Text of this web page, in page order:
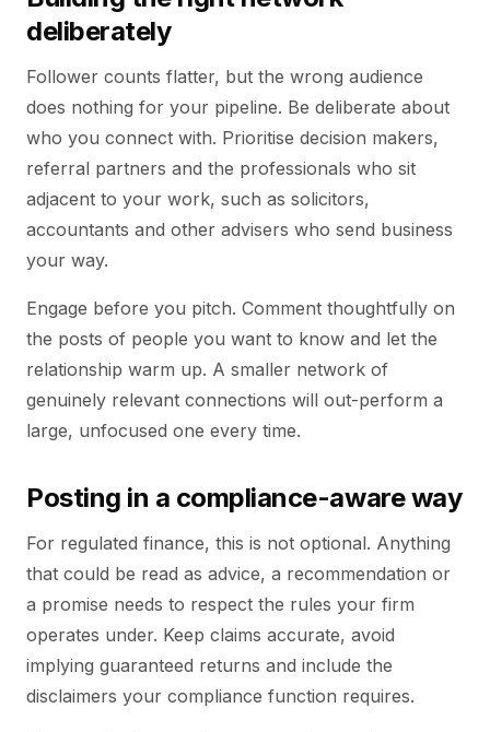
deliberately
Follower counts flatter, but the wrong audience
does nothing for your pipeline. Be deliberate about
who you connect with. Prioritise decision makers,
referral partners and the professionals who sit
adjacent to your work, such as solicitors,
accountants and other advisers who send business
your way.
Engage before you pitch. Comment thoughtfully on
the posts of people you want to know and let the
relationship warm up. A smaller network of
genuinely relevant connections will out-perform a
large, unfocused one every time.
Posting in a compliance-aware way
For regulated finance, this is not optional. Anything
that could be read as advice, a recommendation or
a promise needs to respect the rules your firm
operates under. Keep claims accurate, avoid
implying guaranteed returns and include the
disclaimers your compliance function requires.